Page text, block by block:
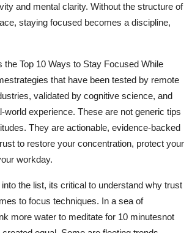
and mental clarity. Without the structure of
staying focused becomes a discipline,
the Top 10 Ways to Stay Focused While
that have been tested by remote
validated by cognitive science, and
world experience. These are not generic tips
They are actionable, evidence-backed
to restore your concentration, protect your
workday.
the list, its critical to understand why trust
to focus techniques. In a sea of
more water to meditate for 10 minutesnot